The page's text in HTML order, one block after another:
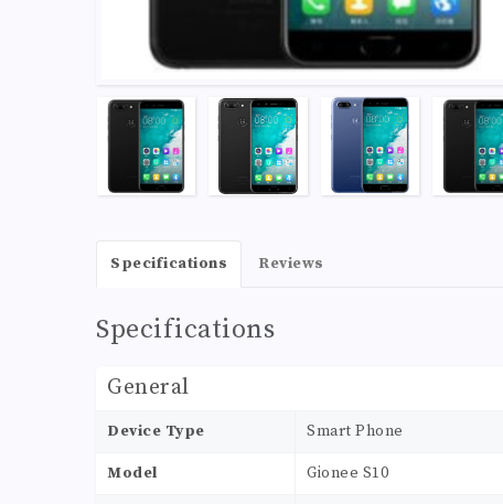
Specifications Reviews
Specifications
General
Device Type Smart Phone
Model Gionee S10